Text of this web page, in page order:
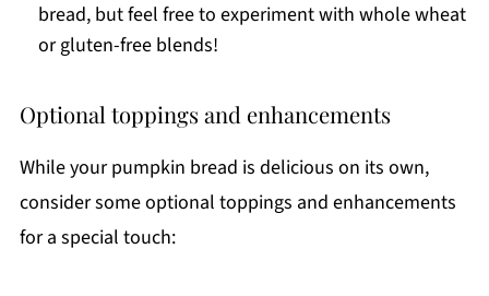
bread, but feel free to experiment with whole wheat
or gluten-free blends!
Optional toppings and enhancements
While your pumpkin bread is delicious on its own,
consider some optional toppings and enhancements
for a special touch: